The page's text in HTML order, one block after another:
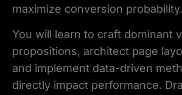
maximize conversion probability.
You will learn to craft dominant
propositions, architect page
and implement data-driven
directly impact performance.